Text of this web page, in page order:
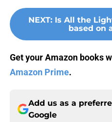
NEXT: Is All the
based on
Get your Amazon books
Amazon Prime.
Add us as a
Google